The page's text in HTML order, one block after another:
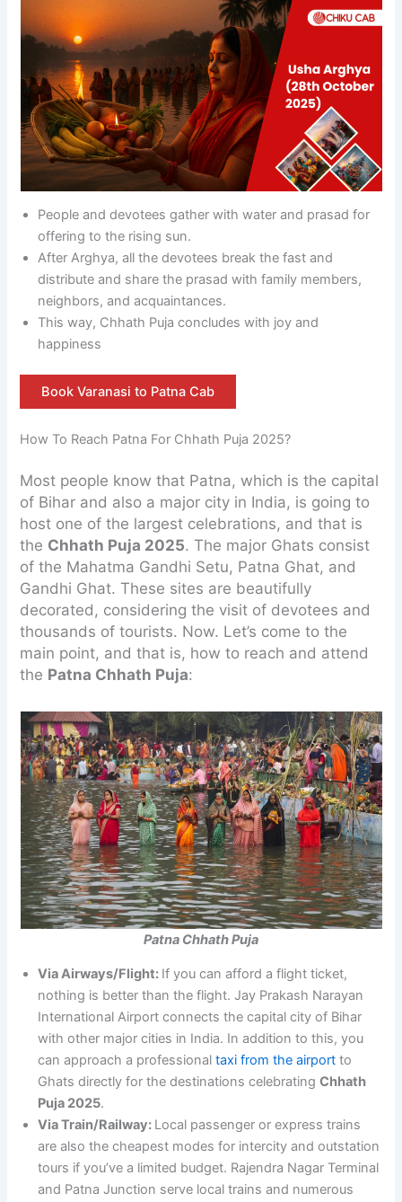
People and devotees gather with water and prasad for
offering to the rising sun.
After Arghya, all the devotees break the fast and
distribute and share the prasad with family members,
neighbors, and acquaintances.
This way, Chhath Puja concludes with joy and
happiness
Book Varanasi to Patna Cab
How To Reach Patna For Chhath Puja 2025?
Most people know that Patna, which is the capital
of Bihar and also a major city in India, is going to
host one of the largest celebrations, and that is
the Chhath Puja 2025. The major Ghats consist
of the Mahatma Gandhi Setu, Patna Ghat, and
Gandhi Ghat. These sites are beautifully
decorated, considering the visit of devotees and
thousands of tourists. Now. Let’s come to the
main point, and that is, how to reach and attend
the Patna Chhath Puja:
Patna Chhath Puja
Via Airways/Flight: If you can afford a flight ticket,
nothing is better than the flight. Jay Prakash Narayan
International Airport connects the capital city of Bihar
with other major cities in India. In addition to this, you
can approach a professionaltaxi from the airport to
Ghats directly for the destinations celebratingChhath
Puja 2025.
Via Train/Railway: Local passenger or express trains
are also the cheapest modes for intercity and outstation
tours if you’ve a limited budget. Rajendra Nagar Terminal
and Patna Junction serve local trains and numerous